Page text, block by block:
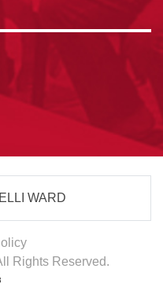
WARD
Rights Reserved.